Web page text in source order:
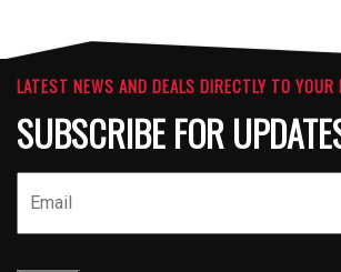
LATEST NEWS AND DEALS DIRECTLY TO YOUR
SUBSCRIBE FOR